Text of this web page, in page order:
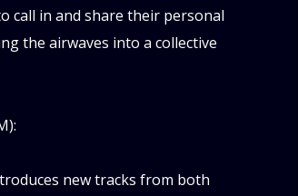
call in and share their personal
the airwaves into a collective
new tracks from both